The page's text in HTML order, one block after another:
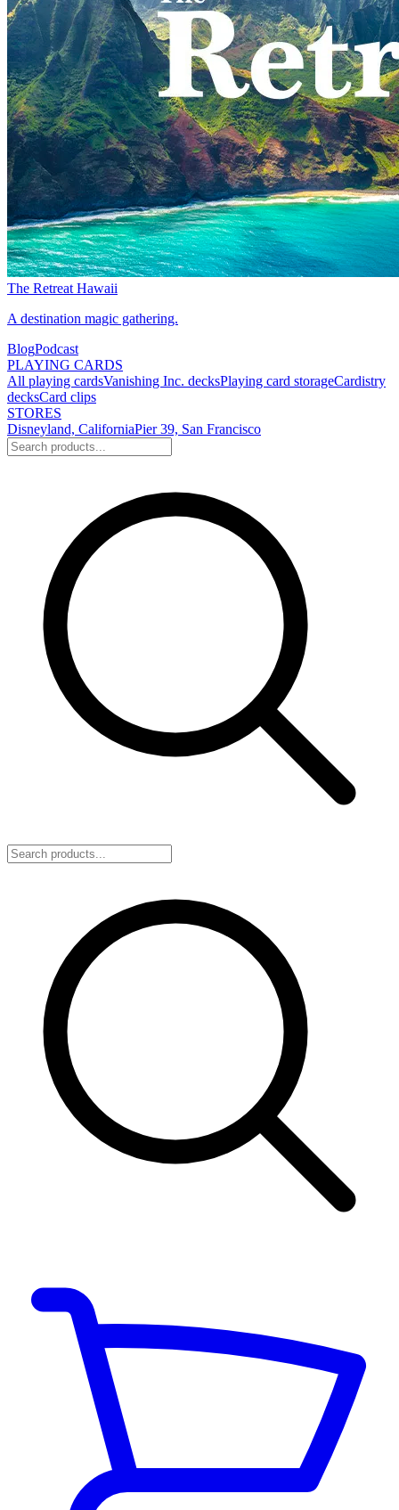
The Retreat Hawaii
A destination magic gathering.
BlogPodcast
PLAYING CARDS
All playing cardsVanishing Inc. decksPlaying card storageCardistry
decksCard clips
STORES
Disneyland, CaliforniaPier 39, San Francisco